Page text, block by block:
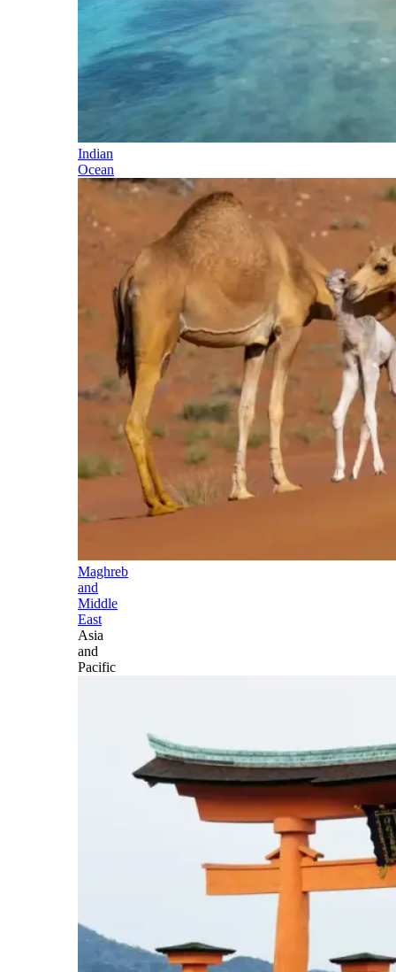
Indian
Ocean
Maghreb
and
Middle
East
Asia
and
Pacific